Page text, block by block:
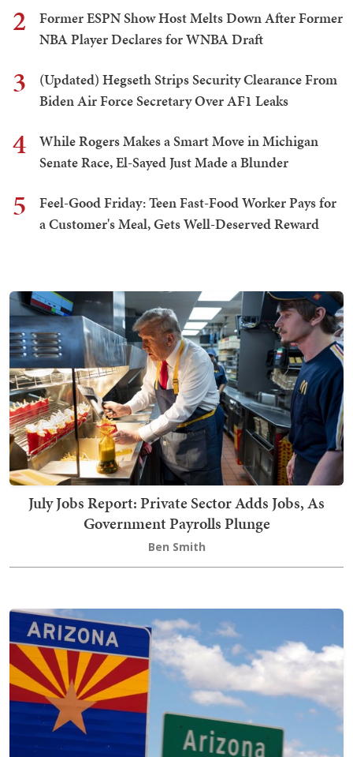
2
Former ESPN Show Host Melts Down After Former
NBA Player Declares for WNBA Draft
3
(Updated) Hegseth Strips Security Clearance From
Biden Air Force Secretary Over AF1 Leaks
4
While Rogers Makes a Smart Move in Michigan
Senate Race, El-Sayed Just Made a Blunder
5
Feel-Good Friday: Teen Fast-Food Worker Pays for
a Customer's Meal, Gets Well-Deserved Reward
July Jobs Report: Private Sector Adds Jobs, As
Government Payrolls Plunge
Ben Smith